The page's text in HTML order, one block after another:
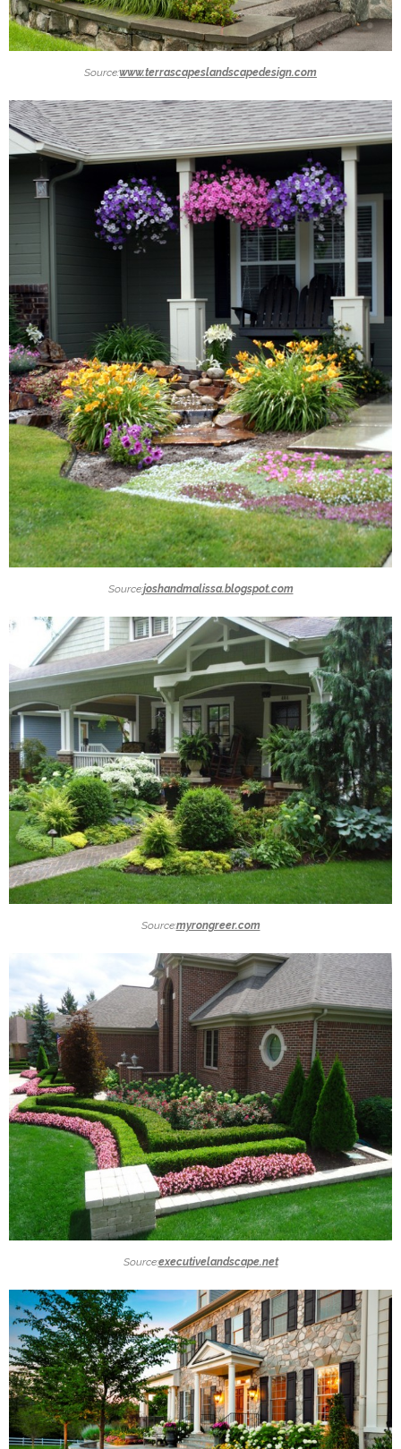
Source:www.terrascapeslandscapedesign.com
Source:joshandmalissa.blogspot.com
Source:myrongreer.com
Source:executivelandscape.net